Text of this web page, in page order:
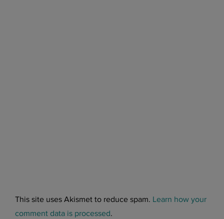
This site uses Akismet to reduce spam. Learn how your
comment data is processed.